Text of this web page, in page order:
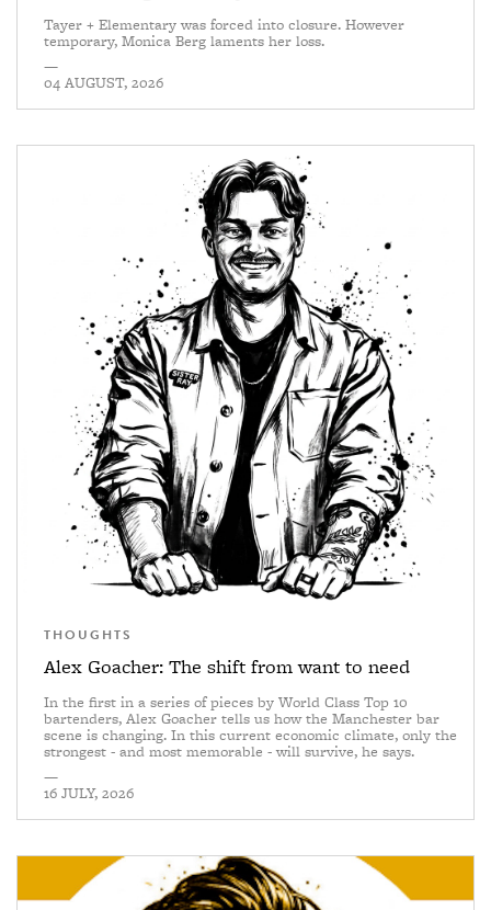
Tayer + Elementary was forced into closure. However
temporary, Monica Berg laments her loss.
—
04 AUGUST, 2026
THOUGHTS
Alex Goacher: The shift from want to need
In the first in a series of pieces by World Class Top 10
bartenders, Alex Goacher tells us how the Manchester bar
scene is changing. In this current economic climate, only the
strongest - and most memorable - will survive, he says.
—
16 JULY, 2026